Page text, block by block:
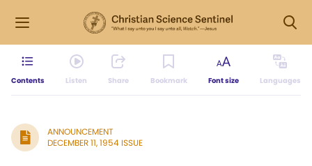
Contents Listen Share Bookmark Font size Languages
ANNOUNCEMENT
DECEMBER 11, 1954 ISSUE